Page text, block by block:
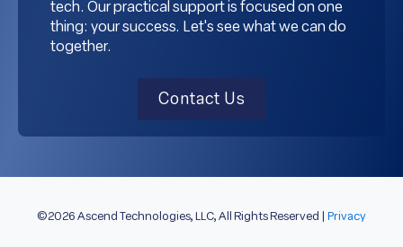
tech. Our practical support is focused on one
thing: your success. Let's see what we can do
together.
Contact Us
©2026 Ascend Technologies, LLC, All Rights Reserved | Privacy